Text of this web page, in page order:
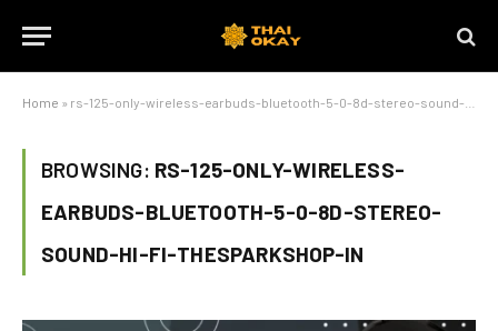
Home » rs-125-only-wireless-earbuds-bluetooth-5-0-8d-stereo-sound-hi-fi-thesparkshop-in
BROWSING: RS-125-ONLY-WIRELESS-
EARBUDS-BLUETOOTH-5-0-8D-STEREO-
SOUND-HI-FI-THESPARKSHOP-IN